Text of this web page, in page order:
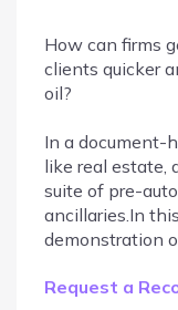
How can firms
clients quicker
oil?
In a document-
like real estate,
suite of pre-
ancillaries.In
demonstration
Request a